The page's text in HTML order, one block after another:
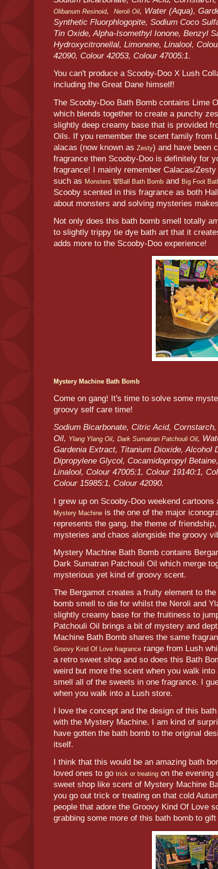
Olibanum Resinoid, Neroli Oil, Water (Aqua),
Synthetic Fluorphlogopite, Sodium Coco
Tin Oxide, Alpha-Isomethyl Ionone, Benzyl
Hydroxycitronellal, Limonene, Linalool,
42090, Colour 42053, Colour 47005:1.
You can't produce a Scooby-Doo X Lush
including the Great Dane himself!
The Scooby-Doo Bath Bomb contains Lime
which blends together to create a punchy
slightly deep creamy base that is provided
Oils. If you remember the scent family from
alacas (now known as Zesty) and have been
fragrance then Scooby-Doo is definitely for
fragrance! I mainly remember Calacas/
such as Monsters 👿Ball Bath Bomb and Big Foot
Scooby scented in this fragrance as both
about monsters and solving mysteries
Not only does this bath bomb smell totally
to slightly trippy tie dye bath art that it
adds more to the Scooby-Doo experience!
Mystery Machine Bath Bomb
Come on gang! It's time to solve some
groovy self care time!
Sodium Bicarbonate, Citric Acid,
Oil, Ylang Ylang Oil, Dark Sumatran Patchouli Oil,
Gardenia Extract, Titanium Dioxide, Alcohol
Dipropylene Glycol, Cocamidopropyl
Linalool, Colour 47005:1, Colour 19140:1,
Colour 15985:1, Colour 42090.
I grew up on Scooby-Doo weekend cartoons
Mystery Machine is the one of the major
represents the gang, the theme of
mysteries and chaos alongside the groovy
Mystery Machine Bath Bomb contains
Dark Sumatran Patchouli Oil which merge
mysterious yet kind of groovy scent.
The Bergamot creates a fruity element to
bomb smell to die for whilst the Neroli and
slightly creamy base for the fruitiness to
Patchouli Oil brings a bit of mystery and
Machine Bath Bomb shares the same
Groovy Kind Of Love fragrance range from Lush
a retro sweet shop and so does this Bath
weird but more the scent when you walk
smell all of the sweets in one fragrance. I
when you walk into a Lush store.
I love the concept and the design of this
with the Mystery Machine. I am kind of
have gotten the bath bomb to the original
itself.
I think that this would be an amazing bath
loved ones to go trick or treating on the evening
sweet shop like scent of Mystery Machine
you go out trick or treating on that cold
people that adore the Groovy Kind Of Love
grabbing some more of this bath bomb to